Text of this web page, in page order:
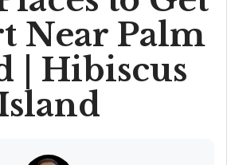
Near Palm
| Hibiscus